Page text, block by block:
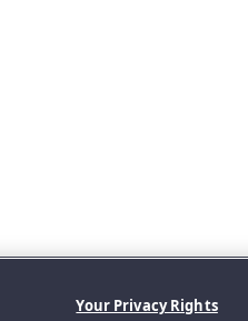
Your Privacy Rights